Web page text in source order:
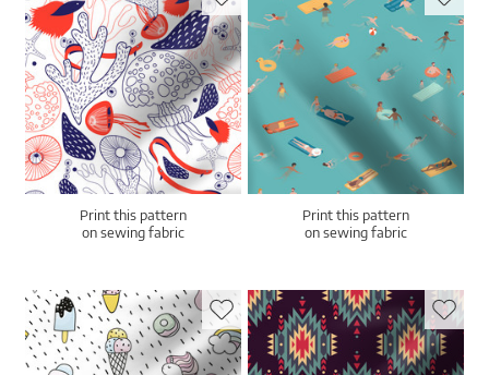
Print this pattern
on sewing fabric
Print this pattern
on sewing fabric